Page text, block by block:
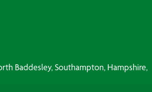
Baddesley, Southampton, Hampshire,